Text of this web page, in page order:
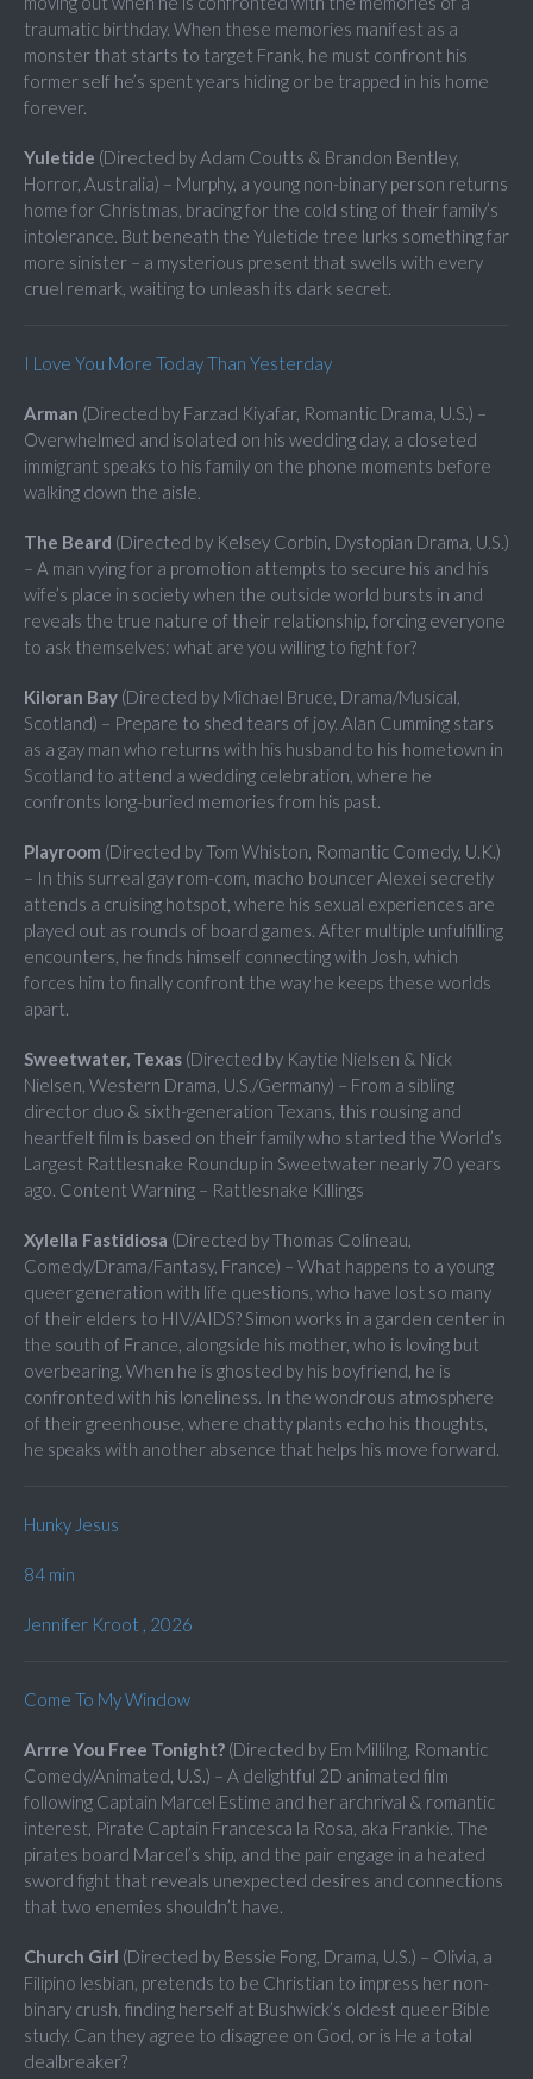
traumatic birthday. When these memories manifest as a
monster that starts to target Frank, he must confront his
former self he’s spent years hiding or be trapped in his home
forever.
Yuletide (Directed by Adam Coutts & Brandon Bentley,
Horror, Australia) – Murphy, a young non-binary person returns
home for Christmas, bracing for the cold sting of their family’s
intolerance. But beneath the Yuletide tree lurks something far
more sinister – a mysterious present that swells with every
cruel remark, waiting to unleash its dark secret.
I Love You More Today Than Yesterday
Arman (Directed by Farzad Kiyafar, Romantic Drama, U.S.) –
Overwhelmed and isolated on his wedding day, a closeted
immigrant speaks to his family on the phone moments before
walking down the aisle.
The Beard (Directed by Kelsey Corbin, Dystopian Drama, U.S.)
– A man vying for a promotion attempts to secure his and his
wife’s place in society when the outside world bursts in and
reveals the true nature of their relationship, forcing everyone
to ask themselves: what are you willing to fight for?
Kiloran Bay (Directed by Michael Bruce, Drama/Musical,
Scotland) – Prepare to shed tears of joy. Alan Cumming stars
as a gay man who returns with his husband to his hometown in
Scotland to attend a wedding celebration, where he
confronts long-buried memories from his past.
Playroom (Directed by Tom Whiston, Romantic Comedy, U.K.)
– In this surreal gay rom-com, macho bouncer Alexei secretly
attends a cruising hotspot, where his sexual experiences are
played out as rounds of board games. After multiple unfulfilling
encounters, he finds himself connecting with Josh, which
forces him to finally confront the way he keeps these worlds
apart.
Sweetwater, Texas (Directed by Kaytie Nielsen & Nick
Nielsen, Western Drama, U.S./Germany) – From a sibling
director duo & sixth-generation Texans, this rousing and
heartfelt film is based on their family who started the World’s
Largest Rattlesnake Roundup in Sweetwater nearly 70 years
ago. Content Warning – Rattlesnake Killings
Xylella Fastidiosa (Directed by Thomas Colineau,
Comedy/Drama/Fantasy, France) – What happens to a young
queer generation with life questions, who have lost so many
of their elders to HIV/AIDS? Simon works in a garden center in
the south of France, alongside his mother, who is loving but
overbearing. When he is ghosted by his boyfriend, he is
confronted with his loneliness. In the wondrous atmosphere
of their greenhouse, where chatty plants echo his thoughts,
he speaks with another absence that helps his move forward.
Hunky Jesus
84 min
Jennifer Kroot , 2026
Come To My Window
Arrre You Free Tonight? (Directed by Em Millilng, Romantic
Comedy/Animated, U.S.) – A delightful 2D animated film
following Captain Marcel Estime and her archrival & romantic
interest, Pirate Captain Francesca la Rosa, aka Frankie. The
pirates board Marcel’s ship, and the pair engage in a heated
sword fight that reveals unexpected desires and connections
that two enemies shouldn’t have.
Church Girl (Directed by Bessie Fong, Drama, U.S.) – Olivia, a
Filipino lesbian, pretends to be Christian to impress her non-
binary crush, finding herself at Bushwick’s oldest queer Bible
study. Can they agree to disagree on God, or is He a total
dealbreaker?